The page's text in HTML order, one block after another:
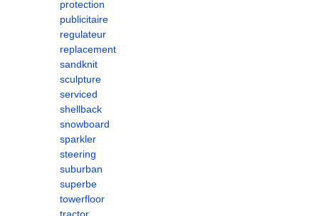
protection
publicitaire
regulateur
replacement
sandknit
sculpture
serviced
shellback
snowboard
sparkler
steering
suburban
superbe
towerfloor